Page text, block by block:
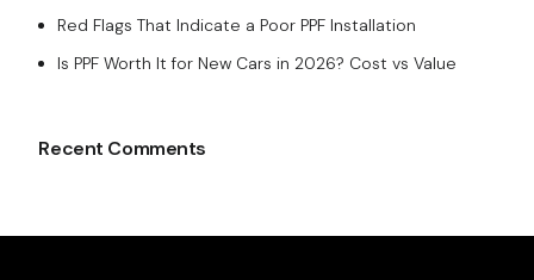
Red Flags That Indicate a Poor PPF Installation
Is PPF Worth It for New Cars in 2026? Cost vs Value
Recent Comments